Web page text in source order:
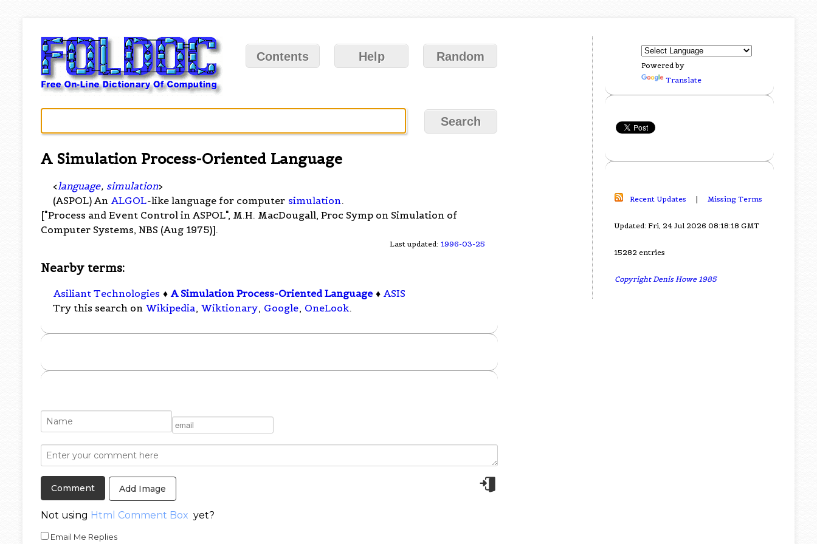
Contents Help Random
A Simulation Process-Oriented Language
< language, simulation>
(ASPOL) An ALGOL-like language for computer simulation .
["Process and Event Control in ASPOL", M.H. MacDougall, Proc Symp on Simulation of
Computer Systems, NBS (Aug 1975)].
Last updated: 1996-03-25
Nearby terms:
Asiliant Technologies ♦A Simulation Process-Oriented Language ♦ASIS
Try this search on Wikipedia, Wiktionary, Google, OneLook.
Add Image
Not using Html Comment Box yet?
Email Me Replies
Powered by
Translate
Recent Updates | Missing Terms
Updated: Fri, 24 Jul 2026 08:18:18 GMT
15282 entries
Copyright Denis Howe 1985